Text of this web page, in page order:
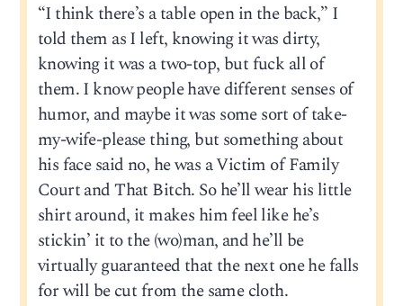
“I think there’s a table open in the back,” I
told them as I left, knowing it was dirty,
knowing it was a two-top, but fuck all of
them. I know people have different senses of
humor, and maybe it was some sort of take-
my-wife-please thing, but something about
his face said no, he was a Victim of Family
Court and That Bitch. So he’ll wear his little
shirt around, it makes him feel like he’s
stickin’ it to the (wo)man, and he’ll be
virtually guaranteed that the next one he falls
for will be cut from the same cloth.